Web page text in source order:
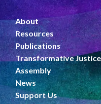
About
Resources
Publications
Transformative Justice
Assembly
News
Support Us